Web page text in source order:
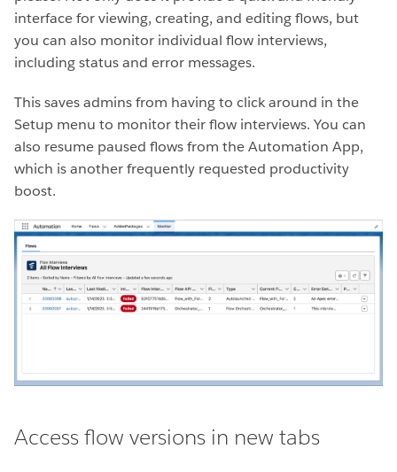
interface for viewing, creating, and editing flows, but
you can also monitor individual flow interviews,
including status and error messages.
This saves admins from having to click around in the
Setup menu to monitor their flow interviews. You can
also resume paused flows from the Automation App,
which is another frequently requested productivity
boost.
Access flow versions in new tabs